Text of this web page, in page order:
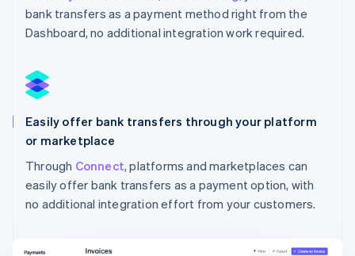
bank transfers as a payment method right from the
Dashboard, no additional integration work required.
Easily offer bank transfers through your platform
or marketplace
Through Connect, platforms and marketplaces can
easily offer bank transfers as a payment option, with
no additional integration effort from your customers.
English
Austria
Belgium
NederlandsFrançais
PortuguêsEnglish
Bulgaria
English
Croatia